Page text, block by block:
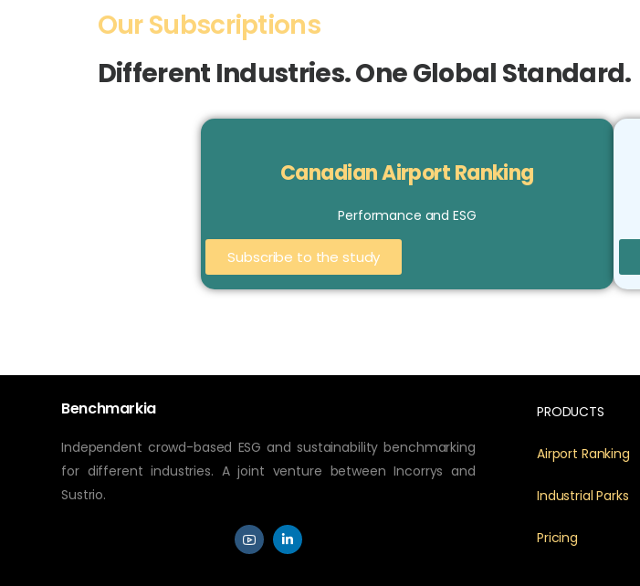
Our Subscriptions
Different Industries. One Global Standard.
Canadian Airport Ranking
Performance and ESG
Subscribe to the study
Benchmarkia
Independent crowd-based ESG and sustainability benchmarking
for different industries. A joint venture between Incorrys and
Sustrio.
PRODUCTS
Airport Ranking
Industrial Parks
Pricing